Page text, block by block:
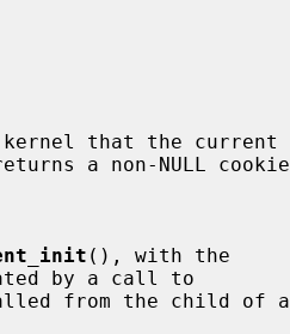
(), with the
by a call to
from the child of a